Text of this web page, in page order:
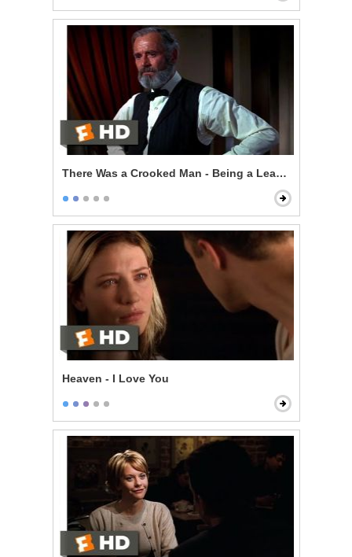
There Was a Crooked Man - Being a Leader of Men
Heaven - I Love You